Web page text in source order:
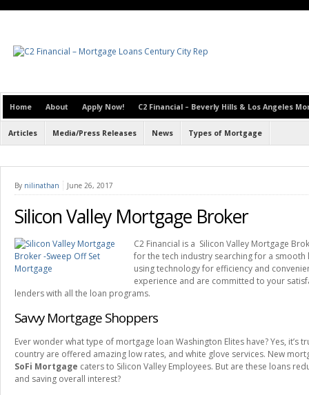
Home About Apply Now! C2 Financial – Beverly Hills & Los Angeles
Articles Media/Press Releases News Types of Mortgage
By nilinathan June 26, 2017
Silicon Valley Mortgage Broker
C2 Financial is a Silicon Valley Mortgage
for the tech industry searching for a
using technology for efficiency and
experience and are committed to your
lenders with all the loan programs.
Savvy Mortgage Shoppers
Ever wonder what type of mortgage loan Washington Elites have? Yes, it’s
country are offered amazing low rates, and white glove services. New
SoFi Mortgage caters to Silicon Valley Employees. But are these loans
and saving overall interest?